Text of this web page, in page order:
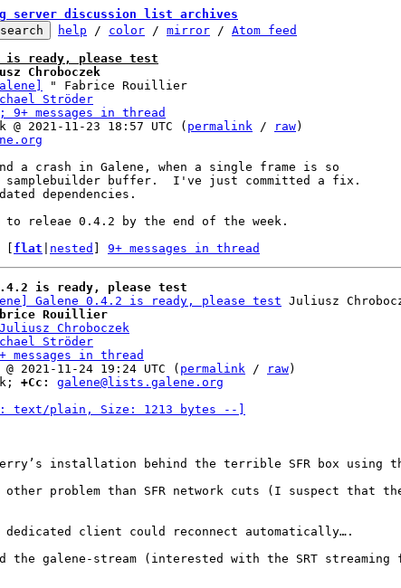
server discussion list archives
help / color / mirror / Atom feed
is ready, please test
Chroboczek
" Fabrice Rouillier
Ströder
messages in thread
@ 2021-11-23 18:57 UTC ( permalink / raw)
a crash in Galene, when a single frame is so
buffer.  I've just committed a fix.
dependencies.
releae 0.4.2 by the end of the week.
flat nested 9+ messages in thread
is ready, please test
Galene 0.4.2 is ready, please test
Rouillier
Juliusz Chroboczek
Ströder
in thread
2021-11-24 19:24 UTC ( permalink / raw)
+Cc:
galene@lists.galene.org
text/plain, Size: 1213 bytes --]
installation behind the terrible SFR box
problem than SFR network cuts (I suspect that
dedicated client could reconnect automatically….
galene-stream (interested with the SRT streaming